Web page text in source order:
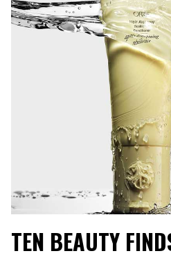
TEN BEAUTY